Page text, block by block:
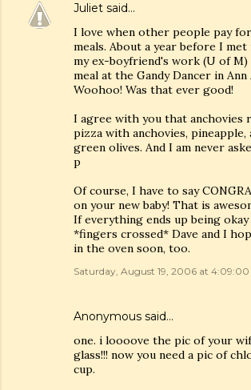
Juliet said…
I love when other people pay
meals. About a year before I met
my ex-boyfriend's work (U of
meal at the Gandy Dancer in Ann
Woohoo! Was that ever good!
I agree with you that anchovies
pizza with anchovies, pineapple,
green olives. And I am never
p
Of course, I have to say
on your new baby! That is
If everything ends up being
*fingers crossed* Dave and I
in the oven soon, too.
Saturday, August 19, 2006 at 4:09:00
Anonymous said…
one. i loooove the pic of your
glass!!! now you need a pic of
cup.